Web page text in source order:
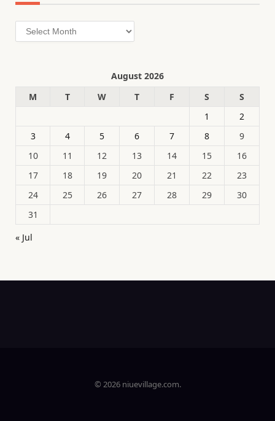
Archives
August 2026
M
T W T F S
S
1
2
3
4 5 6 7 8
9
10
11 12 13 14 15
16
17
18 19 20 21 22
23
24
25 26 27 28 29
30
31
« Jul
© 2026 niuevillage.com.